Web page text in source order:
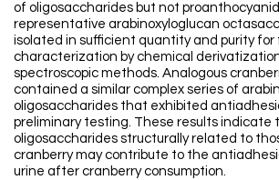
of oligosaccharides but not
representative arabinoxyloglucan
isolated in sufficient quantity and purity for
characterization by chemical
spectroscopic methods. Analogous
contained a similar complex series of
oligosaccharides that exhibited
preliminary testing. These results indicate
oligosaccharides structurally related to
cranberry may contribute to the
urine after cranberry consumption.